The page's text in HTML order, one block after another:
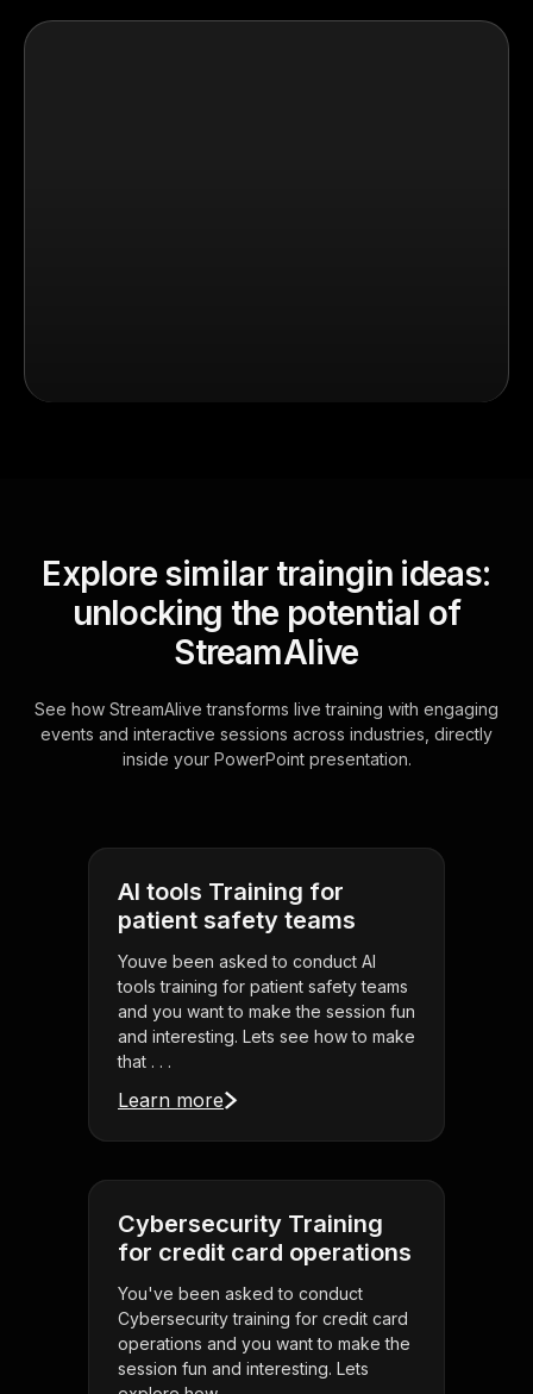
Explore similar traingin ideas:
unlocking the potential of
StreamAlive
See how StreamAlive transforms live training with engaging
events and interactive sessions across industries, directly
inside your PowerPoint presentation.
AI tools Training for
patient safety teams
Youve been asked to conduct AI
tools training for patient safety teams
and you want to make the session fun
and interesting. Lets see how to make
that . . .
Learn more
Cybersecurity Training
for credit card operations
You've been asked to conduct
Cybersecurity training for credit card
operations and you want to make the
session fun and interesting. Lets